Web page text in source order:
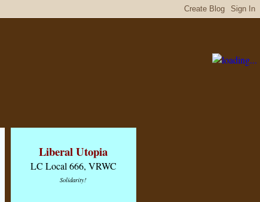
Liberal Utopia
LC Local 666, VRWC
Solidarity!